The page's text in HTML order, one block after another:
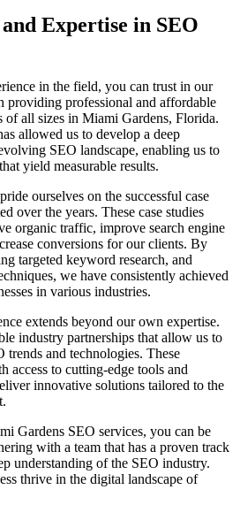
Expertise in SEO
in the field, you can trust in our
providing professional and affordable
of all sizes in Miami Gardens, Florida.
allowed us to develop a deep
SEO landscape, enabling us to
yield measurable results.
ourselves on the successful case
over the years. These case studies
organic traffic, improve search engine
conversions for our clients. By
targeted keyword research, and
we have consistently achieved
in various industries.
extends beyond our own expertise.
industry partnerships that allow us to
trends and technologies. These
access to cutting-edge tools and
innovative solutions tailored to the
Gardens SEO services, you can be
with a team that has a proven track
understanding of the SEO industry.
thrive in the digital landscape of